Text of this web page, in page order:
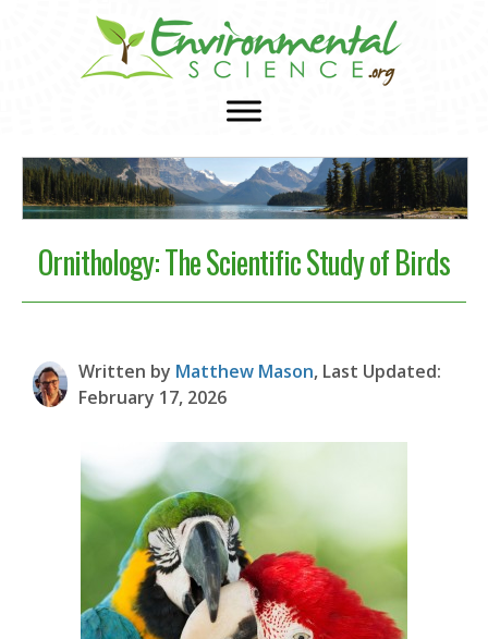
Ornithology: The Scientific Study of Birds
Written by Matthew Mason, Last Updated:
February 17, 2026